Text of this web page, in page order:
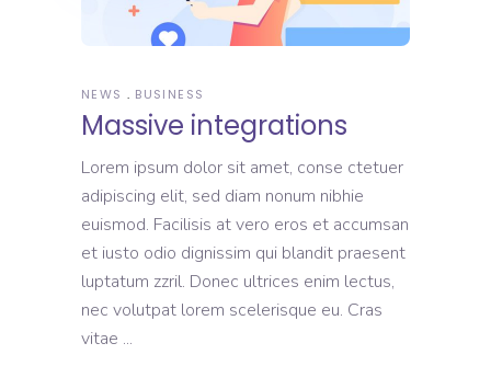
NEWS BUSINESS
Massive integrations
Lorem ipsum dolor sit amet, conse ctetuer
adipiscing elit, sed diam nonum nibhie
euismod. Facilisis at vero eros et accumsan
et iusto odio dignissim qui blandit praesent
luptatum zzril. Donec ultrices enim lectus,
nec volutpat lorem scelerisque eu. Cras
vitae